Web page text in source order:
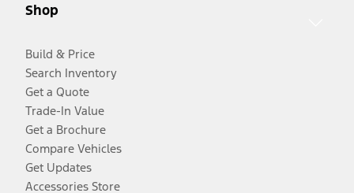
Shop
Build & Price
Search Inventory
Get a Quote
Trade-In Value
Get a Brochure
Compare Vehicles
Get Updates
Accessories Store